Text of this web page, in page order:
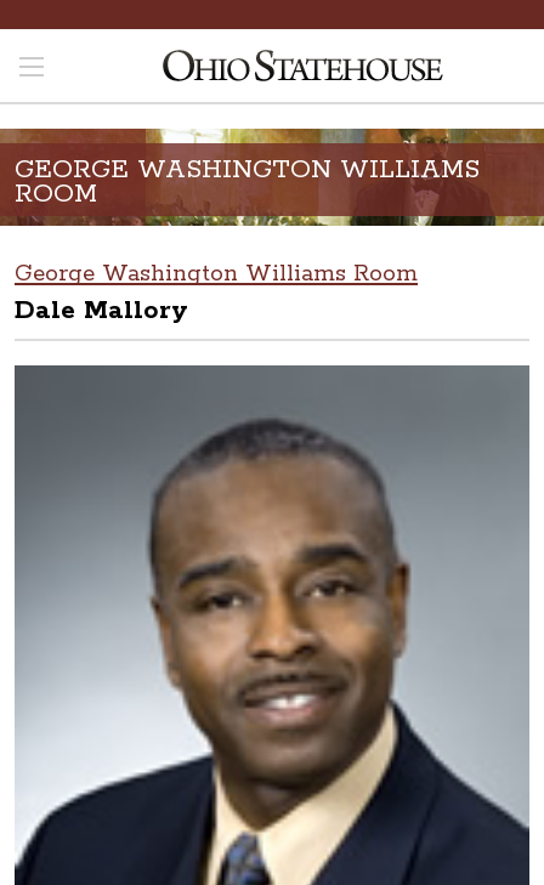
GEORGE WASHINGTON WILLIAMS
ROOM
George Washington Williams Room
Dale Mallory